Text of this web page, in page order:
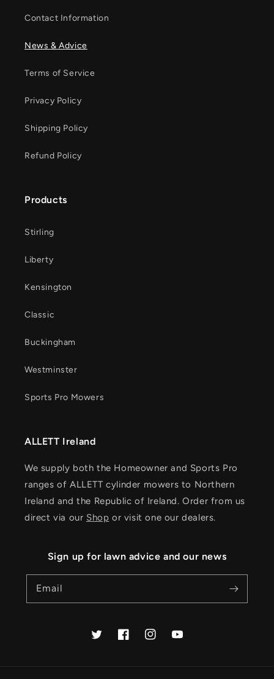
Contact Information
News & Advice
Terms of Service
Privacy Policy
Shipping Policy
Refund Policy
Products
Stirling
Liberty
Kensington
Classic
Buckingham
Westminster
Sports Pro Mowers
ALLETT Ireland
We supply both the Homeowner and Sports Pro
ranges of ALLETT cylinder mowers to Northern
Ireland and the Republic of Ireland. Order from us
direct via our Shop or visit one our dealers.
Sign up for lawn advice and our news
Email
TwitterFacebookInstagramYouTube